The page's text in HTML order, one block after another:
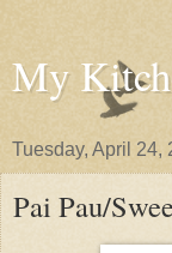
My
Tuesday, April 24,
Pai Pau/